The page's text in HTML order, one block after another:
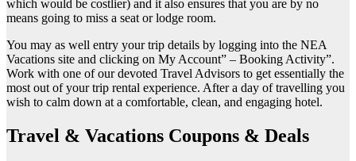
which would be costlier) and it also ensures that you are by no
means going to miss a seat or lodge room.
You may as well entry your trip details by logging into the NEA
Vacations site and clicking on My Account” – Booking Activity”.
Work with one of our devoted Travel Advisors to get essentially the
most out of your trip rental experience. After a day of travelling you
wish to calm down at a comfortable, clean, and engaging hotel.
Travel & Vacations Coupons & Deals